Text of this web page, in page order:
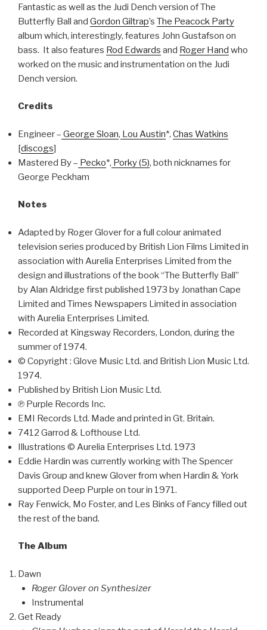
Fantastic as well as the Judi Dench version of The
Butterfly Ball and Gordon Giltrap’s The Peacock Party
album which, interestingly, features John Gustafson on
bass. It also features Rod Edwards and Roger Hand who
worked on the music and instrumentation on the Judi
Dench version.
Credits
Engineer – George Sloan, Lou Austin*, Chas Watkins
[discogs]
Mastered By – Pecko*, Porky (5), both nicknames for
George Peckham
Notes
Adapted by Roger Glover for a full colour animated
television series produced by British Lion Films Limited in
association with Aurelia Enterprises Limited from the
design and illustrations of the book “The Butterfly Ball”
by Alan Aldridge first published 1973 by Jonathan Cape
Limited and Times Newspapers Limited in association
with Aurelia Enterprises Limited.
Recorded at Kingsway Recorders, London, during the
summer of 1974.
© Copyright : Glove Music Ltd. and British Lion Music Ltd.
1974.
Published by British Lion Music Ltd.
℗ Purple Records Inc.
EMI Records Ltd. Made and printed in Gt. Britain.
7412 Garrod & Lofthouse Ltd.
Illustrations © Aurelia Enterprises Ltd. 1973
Eddie Hardin was currently working with The Spencer
Davis Group and knew Glover from when Hardin & York
supported Deep Purple on tour in 1971.
Ray Fenwick, Mo Foster, and Les Binks of Fancy filled out
the rest of the band.
The Album
Dawn
Roger Glover on Synthesizer
Instrumental
Get Ready